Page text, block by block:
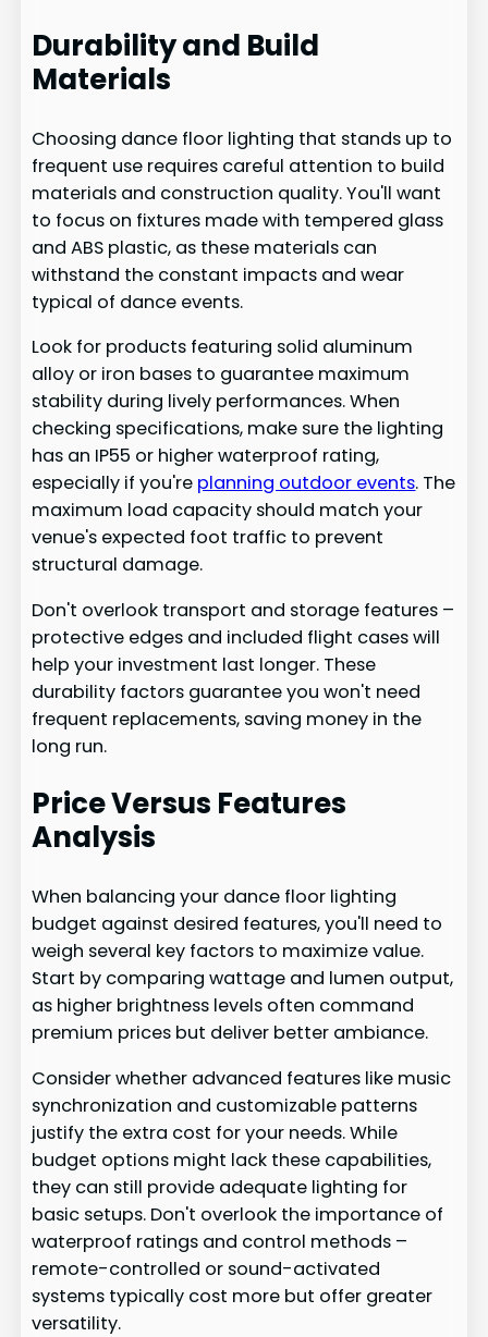
Durability and Build
Materials
Choosing dance floor lighting that stands up to
frequent use requires careful attention to build
materials and construction quality. You'll want
to focus on fixtures made with tempered glass
and ABS plastic, as these materials can
withstand the constant impacts and wear
typical of dance events.
Look for products featuring solid aluminum
alloy or iron bases to guarantee maximum
stability during lively performances. When
checking specifications, make sure the lighting
has an IP55 or higher waterproof rating,
especially if you're planning outdoor events. The
maximum load capacity should match your
venue's expected foot traffic to prevent
structural damage.
Don't overlook transport and storage features –
protective edges and included flight cases will
help your investment last longer. These
durability factors guarantee you won't need
frequent replacements, saving money in the
long run.
Price Versus Features
Analysis
When balancing your dance floor lighting
budget against desired features, you'll need to
weigh several key factors to maximize value.
Start by comparing wattage and lumen output,
as higher brightness levels often command
premium prices but deliver better ambiance.
Consider whether advanced features like music
synchronization and customizable patterns
justify the extra cost for your needs. While
budget options might lack these capabilities,
they can still provide adequate lighting for
basic setups. Don't overlook the importance of
waterproof ratings and control methods –
remote-controlled or sound-activated
systems typically cost more but offer greater
versatility.